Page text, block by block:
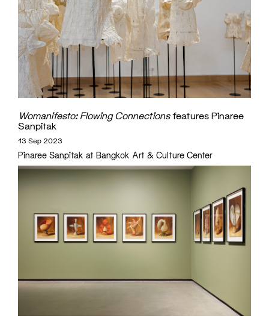
Womanifesto: Flowing Connectionsfeatures Pinaree
Sanpitak
13 Sep 2023
Pinaree Sanpitak at Bangkok Art & Culture Center